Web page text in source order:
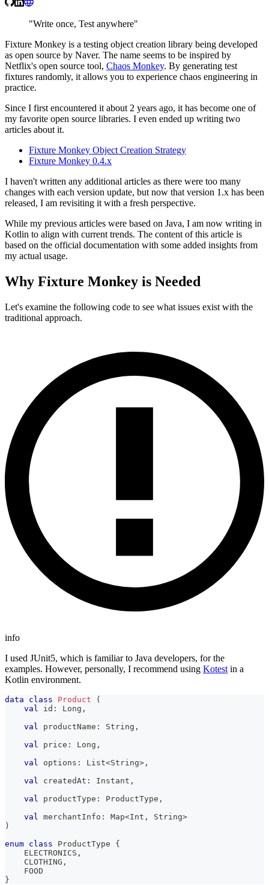
"Write once, Test anywhere"
Fixture Monkey is a testing object creation library being developed
as open source by Naver. The name seems to be inspired by
Netflix's open source tool, Chaos Monkey. By generating test
fixtures randomly, it allows you to experience chaos engineering in
practice.
Since I first encountered it about 2 years ago, it has become one of
my favorite open source libraries. I even ended up writing two
articles about it.
Fixture Monkey Object Creation Strategy
Fixture Monkey 0.4.x
I haven't written any additional articles as there were too many
changes with each version update, but now that version 1.x has been
released, I am revisiting it with a fresh perspective.
While my previous articles were based on Java, I am now writing in
Kotlin to align with current trends. The content of this article is
based on the official documentation with some added insights from
my actual usage.
Why Fixture Monkey is Needed
Let's examine the following code to see what issues exist with the
traditional approach.
info
I used JUnit5, which is familiar to Java developers, for the
examples. However, personally, I recommend using Kotest in a
Kotlin environment.
data class Product
(
val
id : Long ,
val
productName : String ,
val
price : Long ,
val
options : List<String> ,
val
createdAt : Instant ,
val
productType : ProductType ,
val
merchantInfo : Map<Int , String>
)
enum class ProductType {
    ELECTRONICS
,
    CLOTHING
,
    FOOD
}